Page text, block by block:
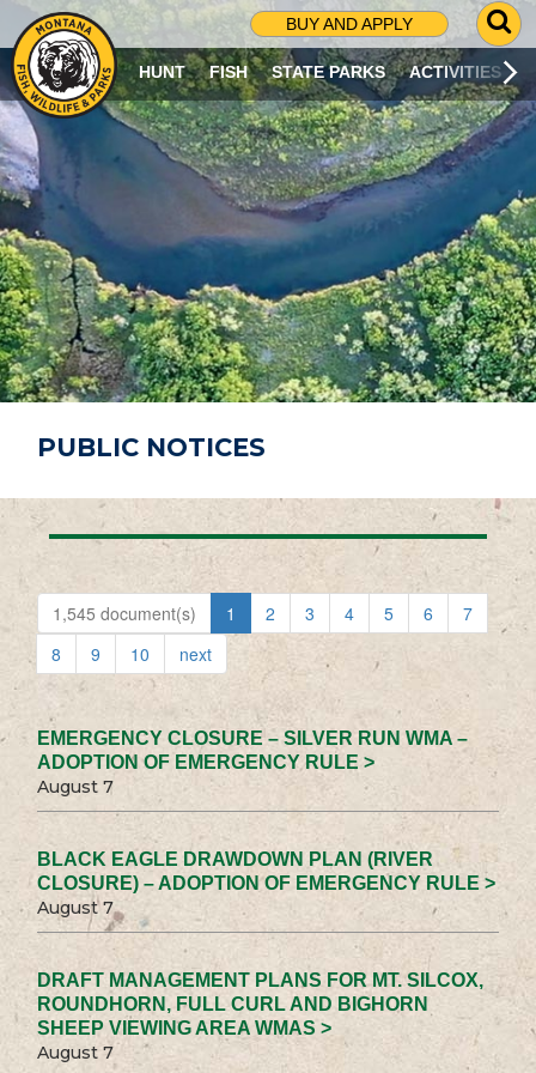
BUY AND APPLY
G
O
T
O
S
R
C
H
P
A
G
E
HUNT FISH STATE PARKS ACTIVITIES
PUBLIC NOTICES
1,545 document(s) 1 2 3 4 5 6
7
8
9 10 next
EMERGENCY CLOSURE – SILVER RUN WMA –
ADOPTION OF EMERGENCY RULE >
August 7
BLACK EAGLE DRAWDOWN PLAN (RIVER
CLOSURE) – ADOPTION OF EMERGENCY RULE >
August 7
DRAFT MANAGEMENT PLANS FOR MT. SILCOX,
ROUNDHORN, FULL CURL AND BIGHORN
SHEEP VIEWING AREA WMAS >
August 7